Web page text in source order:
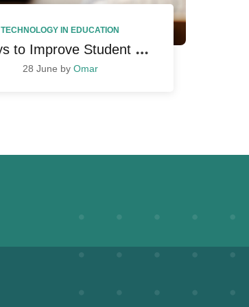
TECHNOLOGY IN EDUCATION
3
Ways to Improve Student Performance
28 June by Omar